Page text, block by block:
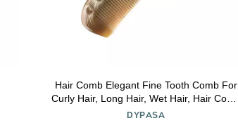
Hair Comb Elegant Fine Tooth Comb For
Curly Hair, Long Hair, Wet Hair, Hair Comb
With Handle Comb Comb
DYPASA